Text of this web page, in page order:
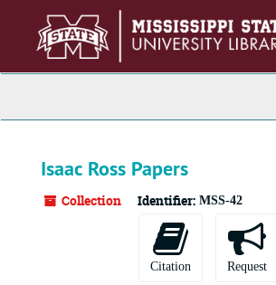
Isaac Ross Papers
Collection Identifier: MSS-42
Citation Request